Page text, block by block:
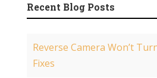
Recent Blog Posts
Reverse Camera Won’t
Fixes